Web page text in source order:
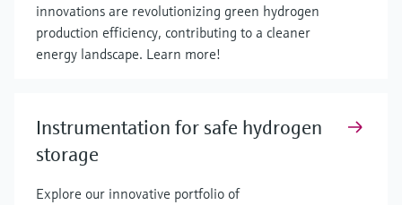
innovations are revolutionizing green hydrogen
production efficiency, contributing to a cleaner
energy landscape. Learn more!
Instrumentation for safe hydrogen
storage
Explore our innovative portfolio of